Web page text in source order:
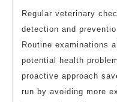
Regular veterinary
detection and
Routine examinations
potential health
proactive approach
run by avoiding more